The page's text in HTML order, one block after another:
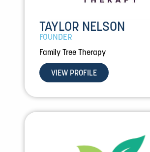
TAYLOR NELSON
FOUNDER
Family Tree Therapy
VIEW PROFILE